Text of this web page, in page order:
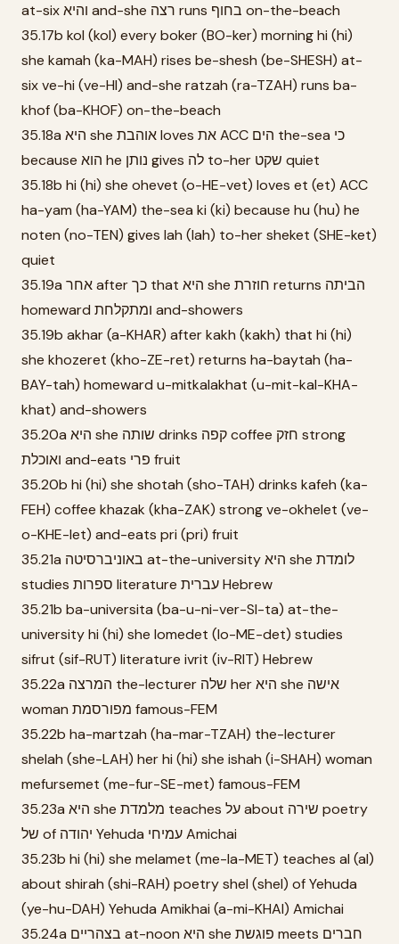
at-six והיא and-she רצה runs בחוף on-the-beach
35.17b kol (kol) every boker (BO-ker) morning hi (hi)
she kamah (ka-MAH) rises be-shesh (be-SHESH) at-
six ve-hi (ve-HI) and-she ratzah (ra-TZAH) runs ba-
khof (ba-KHOF) on-the-beach
35.18a היא she אוהבת loves את ACC הים the-sea כי
because הוא he נותן gives לה to-her שקט quiet
35.18b hi (hi) she ohevet (o-HE-vet) loves et (et) ACC
ha-yam (ha-YAM) the-sea ki (ki) because hu (hu) he
noten (no-TEN) gives lah (lah) to-her sheket (SHE-ket)
quiet
35.19a אחר after כך that היא she חוזרת returns הביתה
homeward ומתקלחת and-showers
35.19b akhar (a-KHAR) after kakh (kakh) that hi (hi)
she khozeret (kho-ZE-ret) returns ha-baytah (ha-
BAY-tah) homeward u-mitkalakhat (u-mit-kal-KHA-
khat) and-showers
35.20a היא she שותה drinks קפה coffee חזק strong
ואוכלת and-eats פרי fruit
35.20b hi (hi) she shotah (sho-TAH) drinks kafeh (ka-
FEH) coffee khazak (kha-ZAK) strong ve-okhelet (ve-
o-KHE-let) and-eats pri (pri) fruit
35.21a באוניברסיטה at-the-university היא she לומדת
studies ספרות literature עברית Hebrew
35.21b ba-universita (ba-u-ni-ver-SI-ta) at-the-
university hi (hi) she lomedet (lo-ME-det) studies
sifrut (sif-RUT) literature ivrit (iv-RIT) Hebrew
35.22a המרצה the-lecturer שלה her היא she אישה
woman מפורסמת famous-FEM
35.22b ha-martzah (ha-mar-TZAH) the-lecturer
shelah (she-LAH) her hi (hi) she ishah (i-SHAH) woman
mefursemet (me-fur-SE-met) famous-FEM
35.23a היא she מלמדת teaches על about שירה poetry
של of יהודה Yehuda עמיחי Amichai
35.23b hi (hi) she melamet (me-la-MET) teaches al (al)
about shirah (shi-RAH) poetry shel (shel) of Yehuda
(ye-hu-DAH) Yehuda Amikhai (a-mi-KHAI) Amichai
35.24a בצהריים at-noon היא she פוגשת meets חברים